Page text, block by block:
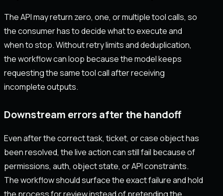
The API may return zero, one, or multiple tool calls, so
the consumer has to decide what to execute and
when to stop. Without retry limits and deduplication,
the workflow can loop because the model keeps
requesting the same tool call after receiving
incomplete outputs.
Downstream errors after the handoff
Even after the correct task, ticket, or case object has
been resolved, the live action can still fail because of
permissions, auth, object state, or API constraints.
The workflow should surface the exact failure and hold